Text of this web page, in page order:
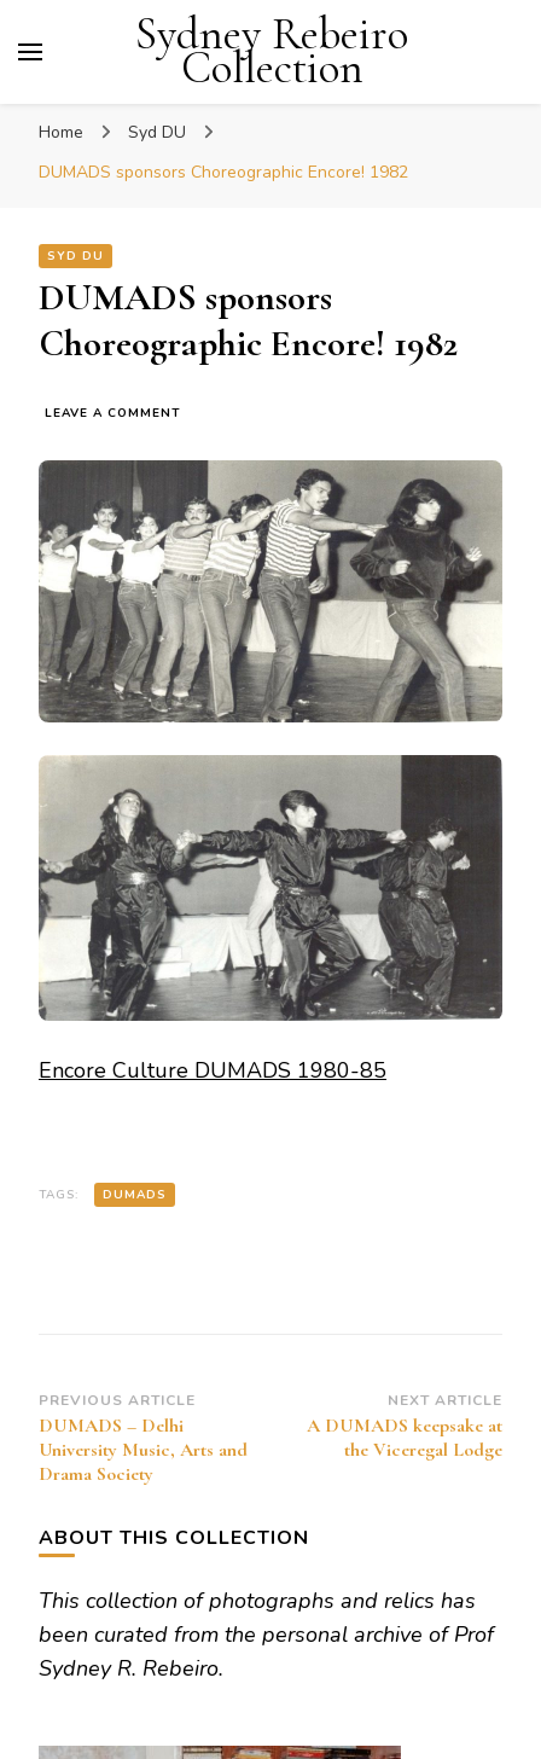
Sydney Rebeiro
Collection
Home
Syd DU
DUMADS sponsors Choreographic Encore! 1982
SYD DU
DUMADS sponsors
Choreographic Encore! 1982
LEAVE A COMMENT
CHOREOGRAPHIC
ENCORE!
1982
Encore Culture DUMADS 1980-85
TAGS: DUMADS
Post
Navigation
PREVIOUS ARTICLE
DUMADS – Delhi
University Music, Arts and
Drama Society
NEXT ARTICLE
A DUMADS keepsake at
the Viceregal Lodge
ABOUT THIS COLLECTION
This collection of photographs and relics has
been curated from the personal archive of Prof
Sydney R. Rebeiro.